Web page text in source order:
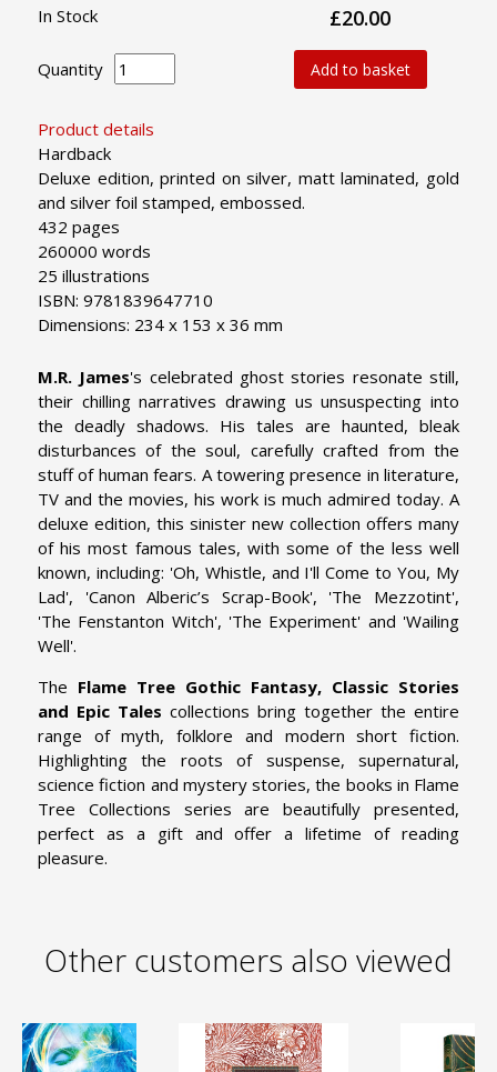
Product details
Hardback
Deluxe edition, printed on silver, matt laminated, gold
and silver foil stamped, embossed.
432 pages
260000 words
25 illustrations
ISBN: 9781839647710
Dimensions: 234 x 153 x 36 mm
In Stock £20.00
Quantity Add to basket
M.R. James's celebrated ghost stories resonate still,
their chilling narratives drawing us unsuspecting into
the deadly shadows. His tales are haunted, bleak
disturbances of the soul, carefully crafted from the
stuff of human fears. A towering presence in literature,
TV and the movies, his work is much admired today. A
deluxe edition, this sinister new collection offers many
of his most famous tales, with some of the less well
known, including: 'Oh, Whistle, and I'll Come to You, My
Lad', 'Canon Alberic’s Scrap-Book', 'The Mezzotint',
'The Fenstanton Witch', 'The Experiment' and 'Wailing
Well'.
The Flame Tree Gothic Fantasy, Classic Stories
and Epic Tales collections bring together the entire
range of myth, folklore and modern short fiction.
Highlighting the roots of suspense, supernatural,
science fiction and mystery stories, the books in Flame
Tree Collections series are beautifully presented,
perfect as a gift and offer a lifetime of reading
pleasure.
Other customers also viewed